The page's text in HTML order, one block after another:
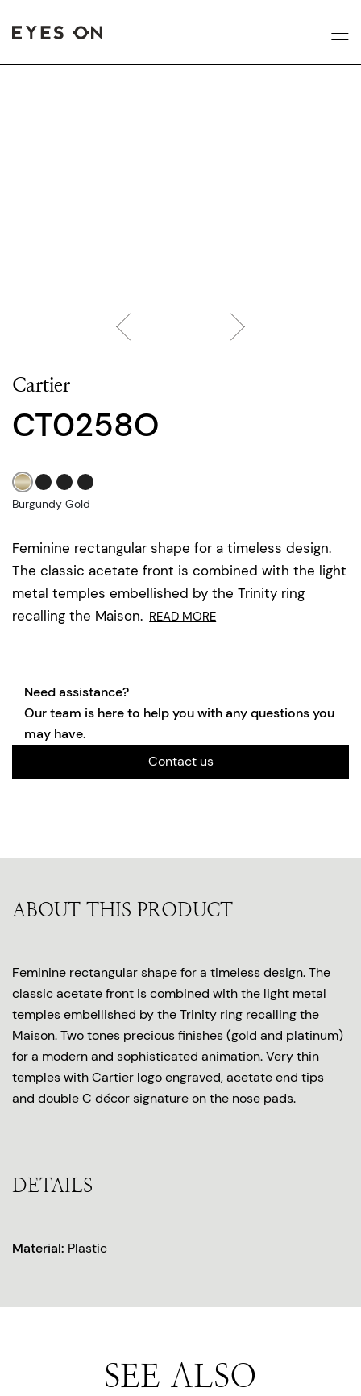
Cartier
CT0258O
Feminine rectangular shape for a timeless design.
The classic acetate front is combined with the light
metal temples embellished by the Trinity ring
recalling the Maison. READ MORE
Burgundy Gold
Need assistance?
Our team is here to help you with any questions you
may have.
Contact us
ABOUT THIS PRODUCT
Feminine rectangular shape for a timeless design. The
classic acetate front is combined with the light metal
temples embellished by the Trinity ring recalling the
Maison. Two tones precious finishes (gold and platinum)
for a modern and sophisticated animation. Very thin
temples with Cartier logo engraved, acetate end tips
and double C décor signature on the nose pads.
DETAILS
Material: Plastic
SEE ALSO